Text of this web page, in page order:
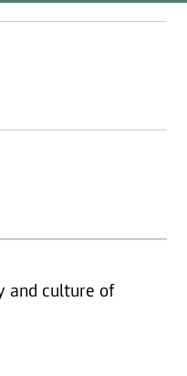
and culture of